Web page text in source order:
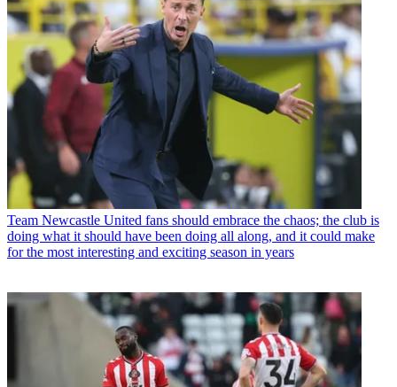
Team Newcastle United fans should embrace the chaos; the club is
doing what it should have been doing all along, and it could make
for the most interesting and exciting season in years